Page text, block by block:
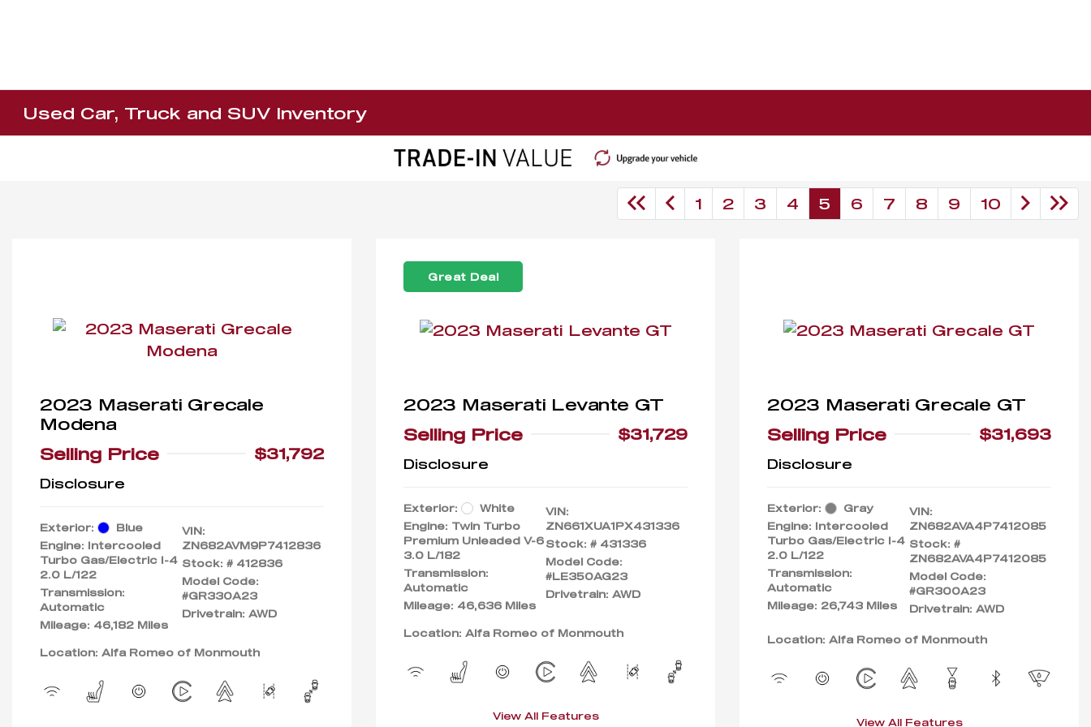
Used Car, Truck and SUV Inventory
1 2 3 4 5 6 7 8 9 10
2023 Maserati Grecale
Modena
Selling Price
$31,792
Disclosure
Exterior:
Blue
Engine: Intercooled
Turbo Gas/Electric I-4
2.0 L/122
Transmission:
Automatic
Mileage: 46,182 Miles
VIN:
ZN682AVM9P7412836
Stock: # 412836
Model Code:
#GR330A23
Drivetrain: AWD
Location: Alfa Romeo of Monmouth
Great Deal
2023 Maserati Levante GT
Selling Price
$31,729
Disclosure
Exterior:
White
Engine: Twin Turbo
Premium Unleaded V-6
3.0 L/182
Transmission:
Automatic
Mileage: 46,636 Miles
VIN:
ZN661XUA1PX431336
Stock: # 431336
Model Code:
#LE350AG23
Drivetrain: AWD
Location: Alfa Romeo of Monmouth
View All Features
2023 Maserati Grecale GT
Selling Price
$31,693
Disclosure
Exterior:
Gray
Engine: Intercooled
Turbo Gas/Electric I-4
2.0 L/122
Transmission:
Automatic
Mileage: 26,743 Miles
VIN:
ZN682AVA4P7412085
Stock: #
ZN682AVA4P7412085
Model Code:
#GR300A23
Drivetrain: AWD
Location: Alfa Romeo of Monmouth
View All Features